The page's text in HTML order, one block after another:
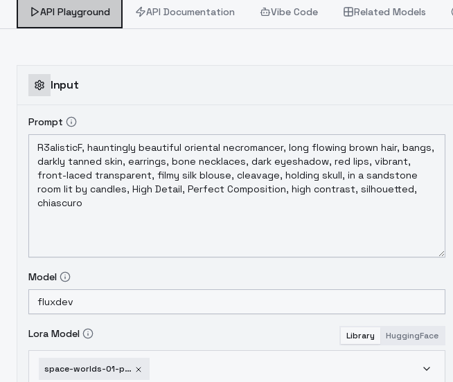
API Playground API Documentation Vibe Code Related Models
Input
Prompt
Model
Lora Model Library HuggingFace
space-worlds-01-poetic-flux-v2-0-beta